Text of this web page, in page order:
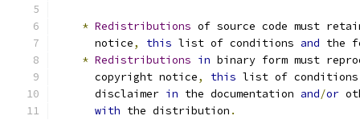
* Redistributions of source code must
      notice
, this list of conditions and the
* Redistributions in binary form must
      copyright notice
, this list of
      disclaimer
in the documentation and/or
with the distribution .